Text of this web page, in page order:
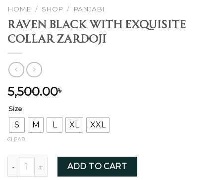
HOME / SHOP / PANJABI
Raven Black With Exquisite
Collar Zardoji
5,500.00৳
Size
S M L XL XXL
CLEAR
Raven Black with Exquisite Collar Zardoji quantity
ADD TO CART